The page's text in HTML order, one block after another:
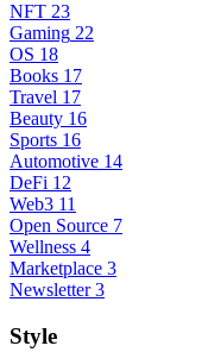
NFT 23
Gaming 22
OS 18
Books 17
Travel 17
Beauty 16
Sports 16
Automotive 14
DeFi 12
Web3 11
Open Source 7
Wellness 4
Marketplace 3
Newsletter 3
Style